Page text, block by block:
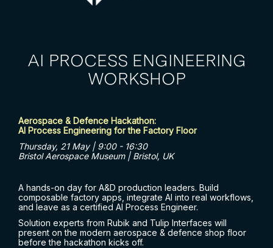
AI PROCESS ENGINEERING
WORKSHOP
Aerospace & Defence Hackathon:
AI Process Engineering for the Factory Floor
Thursday, 21 May | 9:00 - 16:30
Bristol Aerospace Museum | Bristol, UK
A hands-on day for A&D production leaders. Build
composable factory apps, integrate AI into real workflows,
and leave as a certified AI Process Engineer.
Solution experts from Rubik and Tulip Interfaces will
present on the modern aerospace & defence shop floor
before the hackathon kicks off.